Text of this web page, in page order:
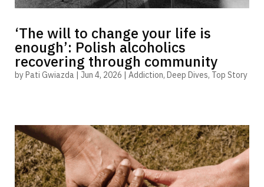
‘The will to change your life is
enough’: Polish alcoholics
recovering through community
byPati Gwiazda| Jun 4, 2026 | Addiction, Deep Dives, Top Story